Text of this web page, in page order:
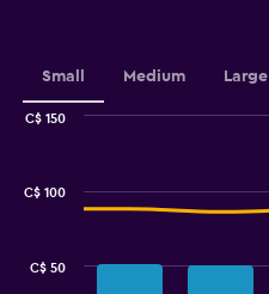
Y
displaying
20
Small Medium Large
C$ 50
C$ 100
C$ 150